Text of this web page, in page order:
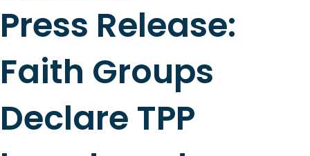
Press Release:
Faith Groups
Declare TPP